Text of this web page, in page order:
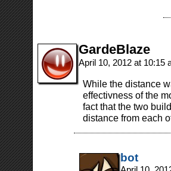
GardeBlaze
April 10, 2012 at 10:15
While the distance
effectivness of the
fact that the two
distance from each
bot